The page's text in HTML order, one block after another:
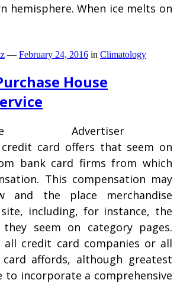
hemisphere. When ice melts on
— February 24, 2016 in Climatology
House
Advertiser
credit card offers that seem on
bank card firms from which
This compensation may
and the place merchandise
including, for instance, the
seem on category pages.
all credit card companies or all
affords, although greatest
to incorporate a comprehensive